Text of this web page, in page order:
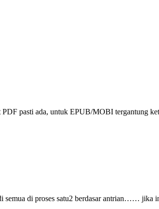
pasti ada, untuk EPUB/MOBI tergantung
di proses satu2 berdasar antrian…… jika